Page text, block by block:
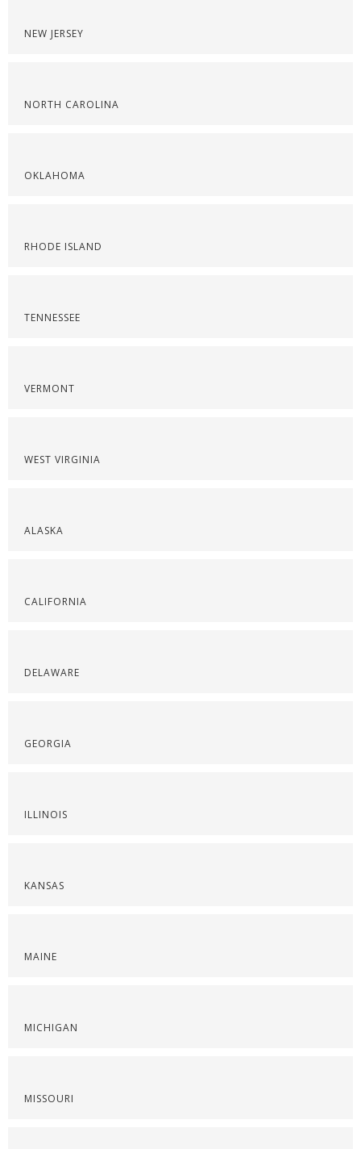
NEW JERSEY
NORTH CAROLINA
OKLAHOMA
RHODE ISLAND
TENNESSEE
VERMONT
WEST VIRGINIA
ALASKA
CALIFORNIA
DELAWARE
GEORGIA
ILLINOIS
KANSAS
MAINE
MICHIGAN
MISSOURI